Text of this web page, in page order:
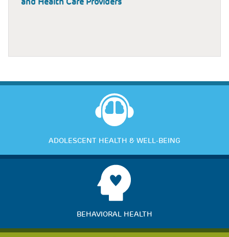
ADOLESCENT HEALTH & WELL-BEING
BEHAVIORAL HEALTH